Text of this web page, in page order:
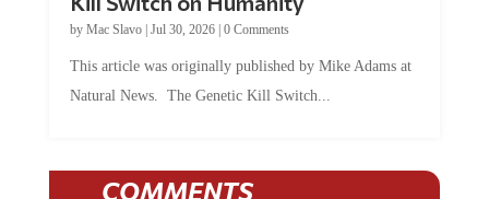
byMac Slavo |Jul 30, 2026 | 0 Comments
Natural News. The Genetic Kill Switch...
COMMENTS